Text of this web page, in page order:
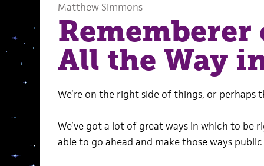
Matthew Simmons
All the Way
We’re on the right side of things, or perhaps
We’ve got a lot of great ways in which to be
able to go ahead and make those ways